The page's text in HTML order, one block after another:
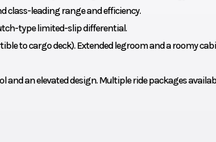
class-leading range and efficiency.
type limited-slip differential.
to cargo deck). Extended legroom and a roomy
an elevated design. Multiple ride packages